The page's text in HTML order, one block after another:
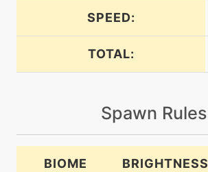
bugbite
bugbuzz
level-up
SPEED:
TOTAL:
Spawn Rules
BIOME BRIGHTNESS